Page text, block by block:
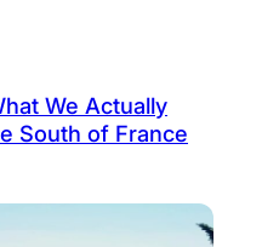
We Actually
South of France